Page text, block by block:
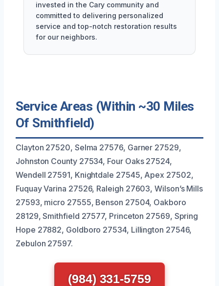
invested in the Cary community and
committed to delivering personalized
service and top-notch restoration results
for our neighbors.
Service Areas (Within ~30 Miles
Of Smithfield)
Clayton 27520, Selma 27576, Garner 27529,
Johnston County 27534, Four Oaks 27524,
Wendell 27591, Knightdale 27545, Apex 27502,
Fuquay Varina 27526, Raleigh 27603, Wilson’s Mills
27593, micro 27555, Benson 27504, Oakboro
28129, Smithfield 27577, Princeton 27569, Spring
Hope 27882, Goldboro 27534, Lillington 27546,
Zebulon 27597.
(984) 331-5759